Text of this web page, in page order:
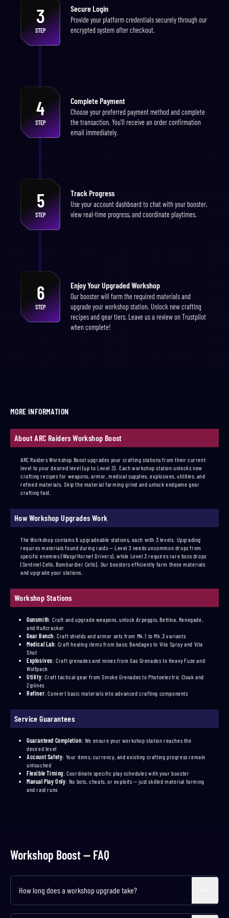
3
STEP
Secure Login
Provide your platform credentials securely through our
encrypted system after checkout.
4
STEP
Complete Payment
Choose your preferred payment method and complete
the transaction. You'll receive an order confirmation
email immediately.
5
STEP
Track Progress
Use your account dashboard to chat with your booster,
view real-time progress, and coordinate playtimes.
6
STEP
Enjoy Your Upgraded Workshop
Our booster will farm the required materials and
upgrade your workshop station. Unlock new crafting
recipes and gear tiers. Leave us a review on Trustpilot
when complete!
MORE INFORMATION
About ARC Raiders Workshop Boost
ARC Raiders Workshop Boost upgrades your crafting stations from their current
level to your desired level (up to Level 3). Each workshop station unlocks new
crafting recipes for weapons, armor, medical supplies, explosives, utilities, and
refined materials. Skip the material farming grind and unlock endgame gear
crafting fast.
How Workshop Upgrades Work
The Workshop contains 6 upgradeable stations, each with 3 levels. Upgrading
requires materials found during raids — Level 2 needs uncommon drops from
specific enemies (Wasp/Hornet Drivers), while Level 3 requires rare boss drops
(Sentinel Cells, Bombardier Cells). Our boosters efficiently farm these materials
and upgrade your stations.
Workshop Stations
Gunsmith:Craft and upgrade weapons, unlock Arpeggio, Bettina, Renegade,
and Hullcracker
Gear Bench:Craft shields and armor sets from Mk.1 to Mk.3 variants
Medical Lab: Craft healing items from basic Bandages to Vita Spray and Vita
Shot
Explosives:Craft grenades and mines from Gas Grenades to Heavy Fuze and
Wolfpack
Utility:Craft tactical gear from Smoke Grenades to Photoelectric Cloak and
Ziplines
Refiner:Convert basic materials into advanced crafting components
Service Guarantees
Guaranteed Completion: We ensure your workshop station reaches the
desired level
Account Safety: Your items, currency, and existing crafting progress remain
untouched
Flexible Timing:Coordinate specific play schedules with your booster
Manual Play Only: No bots, cheats, or exploits — just skilled material farming
and raid runs
Workshop Boost — FAQ
How long does a workshop upgrade take?